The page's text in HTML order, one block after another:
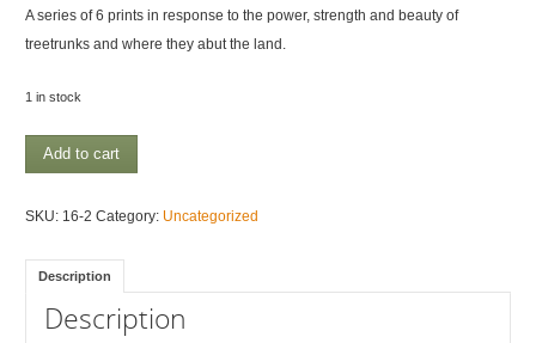
A series of 6 prints in response to the power, strength and beauty of
treetrunks and where they abut the land.
1 in stock
Arboreal
1
Add to cart
SKU: 16-2 Category: Uncategorized
Description
Description